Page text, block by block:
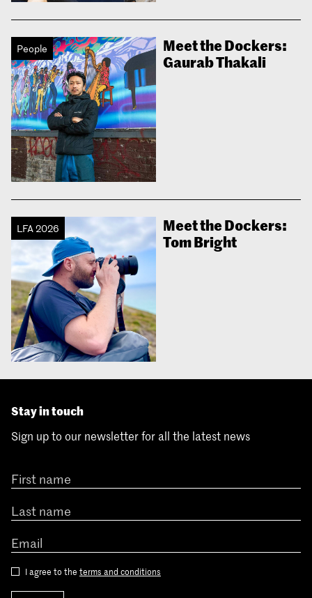
People
Meet the Dockers:
Gaurab Thakali
LFA 2026
Meet the Dockers:
Tom Bright
Stay in touch
Sign up to our newsletter for all the latest news
I agree to the terms and conditions